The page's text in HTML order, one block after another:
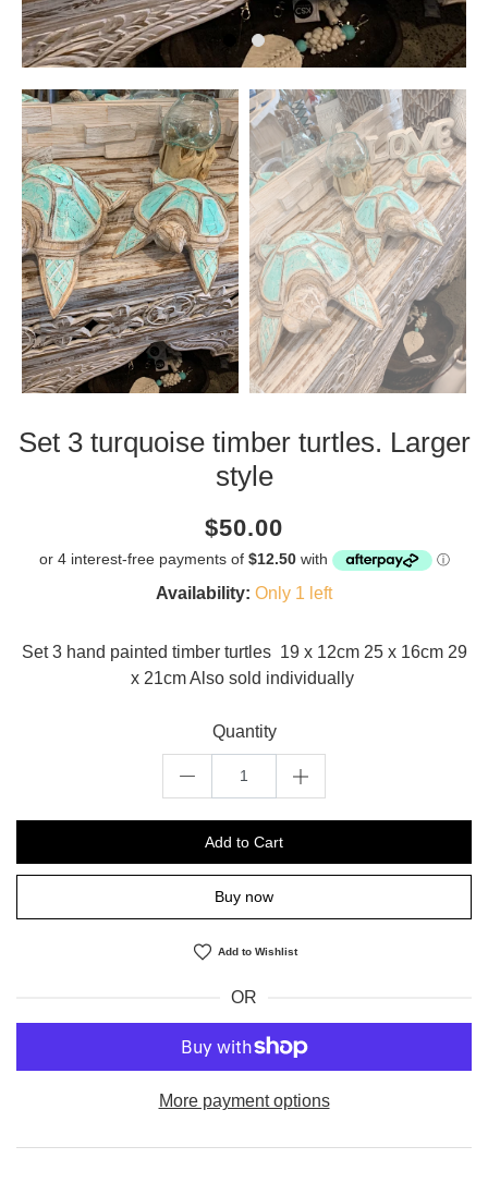
Set 3 turquoise timber turtles. Larger
style
Current
$50.00
amount
Availability: Only 1 left
Set 3 hand painted timber turtles 19 x 12cm 25 x 16cm 29
x 21cm Also sold individually
Quantity
Add to Cart
Buy now
Add to Wishlist
OR
More payment options